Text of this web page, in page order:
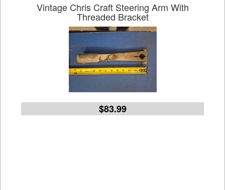
Vintage Chris Craft Steering Arm With
Threaded Bracket
$83.99